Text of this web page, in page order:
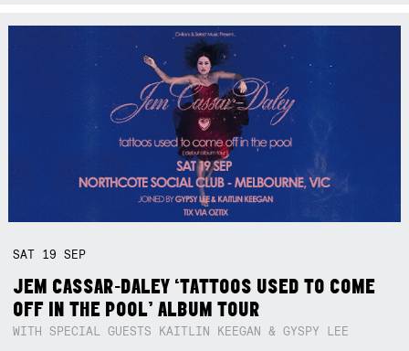
SAT 19SEP
JEM CASSAR-DALEY ‘TATTOOS USED TO COME
OFF IN THE POOL’ ALBUM TOUR
WITH SPECIAL GUESTS KAITLIN KEEGAN & GYSPY LEE